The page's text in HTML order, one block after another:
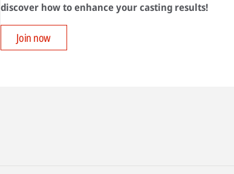
discover how to enhance your casting results!
Join now